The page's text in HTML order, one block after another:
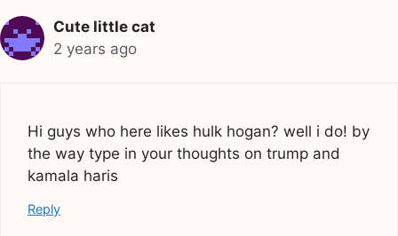
Cute little cat
2 years ago
Hi guys who here likes hulk hogan? well i do! by
the way type in your thoughts on trump and
kamala haris
Reply